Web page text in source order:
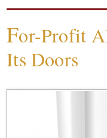
For-Profit
Its Doors